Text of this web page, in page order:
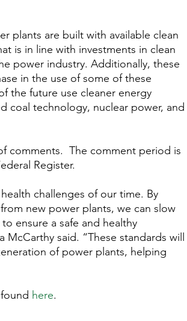
plants are built with available clean
is in line with investments in clean
power industry. Additionally, these
in the use of some of these
the future use cleaner energy
coal technology, nuclear power, and
comments.  The comment period is
Register.
challenges of our time. By
new power plants, we can slow
ensure a safe and healthy
said. “These standards will
of power plants, helping
here.